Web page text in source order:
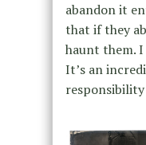
abandon it
that if they
haunt them.
It’s an